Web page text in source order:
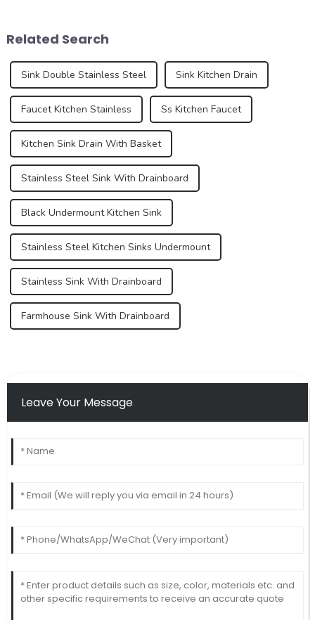
during the...
Related Search
Sink Double Stainless Steel Sink Kitchen Drain
Faucet Kitchen Stainless Ss Kitchen Faucet
Kitchen Sink Drain With Basket
Stainless Steel Sink With Drainboard
Black Undermount Kitchen Sink
Stainless Steel Kitchen Sinks Undermount
Stainless Sink With Drainboard
Farmhouse Sink With Drainboard
Leave Your Message